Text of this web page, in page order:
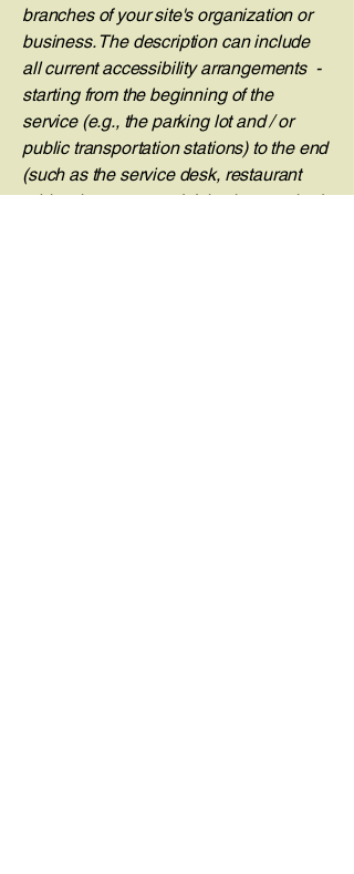
branches of your site's organization or
business. The description can include
all current accessibility arrangements -
starting from the beginning of the
service (e.g., the parking lot and / or
public transportation stations) to the end
(such as the service desk, restaurant
table, classroom etc.). It is also required